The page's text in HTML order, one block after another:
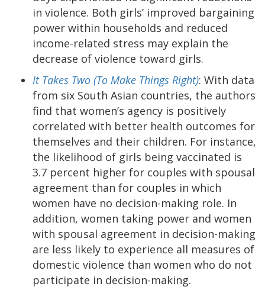
in violence. Both girls’ improved bargaining
power within households and reduced
income-related stress may explain the
decrease of violence toward girls.
It Takes Two (To Make Things Right): With data
from six South Asian countries, the authors
find that women’s agency is positively
correlated with better health outcomes for
themselves and their children. For instance,
the likelihood of girls being vaccinated is
3.7 percent higher for couples with spousal
agreement than for couples in which
women have no decision-making role. In
addition, women taking power and women
with spousal agreement in decision-making
are less likely to experience all measures of
domestic violence than women who do not
participate in decision-making.